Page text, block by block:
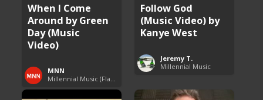
When I Come
Around by Green
Day (Music
Video)
MNN
Follow God
(Music Video) by
Kanye West
Jeremy T.
Millennial Music